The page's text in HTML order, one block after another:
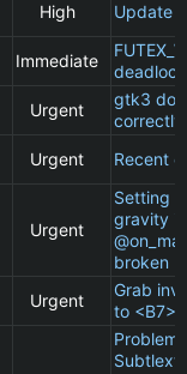
High Update
Immediate
deadlock
Urgent
gtk3
correctly
Urgent Recent
Urgent
Setting
gravity
broken
Urgent
Grab
to <B7>
Problem